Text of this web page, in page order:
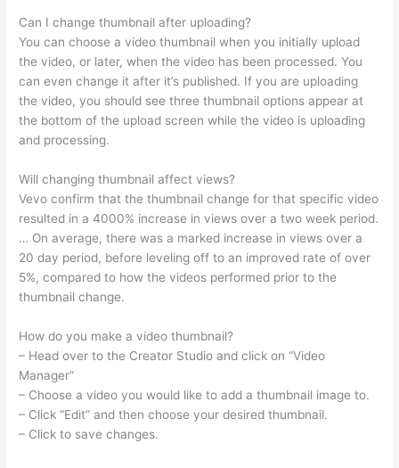
Can I change thumbnail after uploading?
You can choose a video thumbnail when you initially upload
the video, or later, when the video has been processed. You
can even change it after it’s published. If you are uploading
the video, you should see three thumbnail options appear at
the bottom of the upload screen while the video is uploading
and processing.
Will changing thumbnail affect views?
Vevo confirm that the thumbnail change for that specific video
resulted in a 4000% increase in views over a two week period.
… On average, there was a marked increase in views over a
20 day period, before leveling off to an improved rate of over
5%, compared to how the videos performed prior to the
thumbnail change.
How do you make a video thumbnail?
– Head over to the Creator Studio and click on “Video
Manager”
– Choose a video you would like to add a thumbnail image to.
– Click “Edit” and then choose your desired thumbnail.
– Click to save changes.